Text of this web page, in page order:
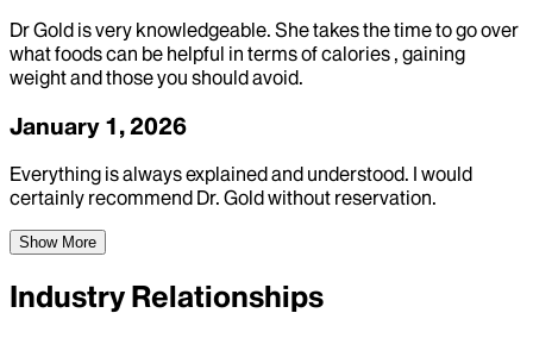
Dr Gold is very knowledgeable. She takes the time to go over
what foods can be helpful in terms of calories , gaining
weight and those you should avoid.
January 1, 2026
Everything is always explained and understood. I would
certainly recommend Dr. Gold without reservation.
Show More
Industry Relationships